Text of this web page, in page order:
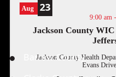
Aug 23
9:00 am -
Jackson County
Jackson County Health
Locations
Barrow County